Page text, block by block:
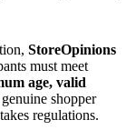
StoreOpinions
must meet
age, valid
shopper
regulations.